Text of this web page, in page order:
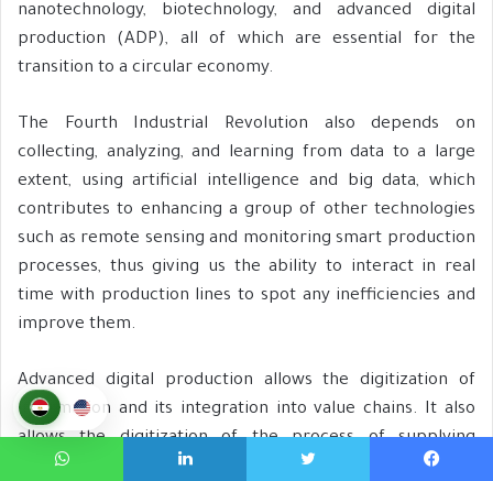
nanotechnology, biotechnology, and advanced digital
production (ADP), all of which are essential for the
transition to a circular economy.
The Fourth Industrial Revolution also depends on
collecting, analyzing, and learning from data to a large
extent, using artificial intelligence and big data, which
contributes to enhancing a group of other technologies
such as remote sensing and monitoring smart production
processes, thus giving us the ability to interact in real
time with production lines to spot any inefficiencies and
improve them.
Advanced digital production allows the digitization of
information and its integration into value chains. It also
allows the digitization of the process of supplying
products and services and the development of